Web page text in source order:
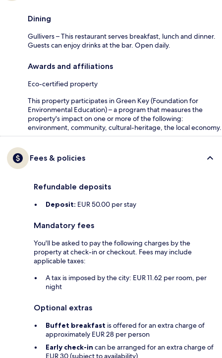
Dining
Gullivers – This restaurant serves breakfast, lunch and dinner.
Guests can enjoy drinks at the bar. Open daily.
Awards and affiliations
Eco-certified property
This property participates in Green Key (Foundation for
Environmental Education) – a program that measures the
property's impact on one or more of the following:
environment, community, cultural-heritage, the local economy.
Fees & policies
Refundable deposits
Deposit: EUR 50.00 per stay
Mandatory fees
You'll be asked to pay the following charges by the
property at check-in or checkout. Fees may include
applicable taxes:
A tax is imposed by the city: EUR 11.62 per room, per
night
Optional extras
Buffet breakfast is offered for an extra charge of
approximately EUR 28 per person
Early check-in can be arranged for an extra charge of
EUR 30 (subject to availability)